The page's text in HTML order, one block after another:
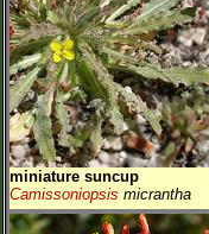
miniature suncup
Camissoniopsis micrantha